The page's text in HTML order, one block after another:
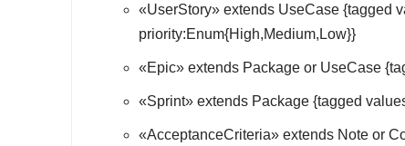
«UserStory» extends UseCase {tagged
priority:Enum{High,Medium,Low}}
«Epic» extends Package or UseCase
«Sprint» extends Package {tagged
«AcceptanceCriteria» extends Note or